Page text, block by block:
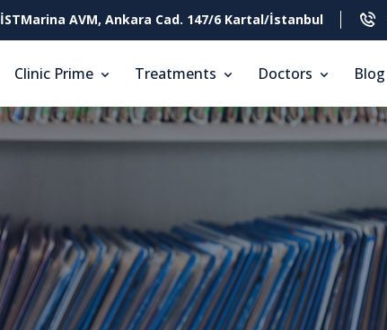
İSTMarina AVM, Ankara Cad. 147/6 Kartal/İstanbul
Clinic Prime Treatments Doctors Blog